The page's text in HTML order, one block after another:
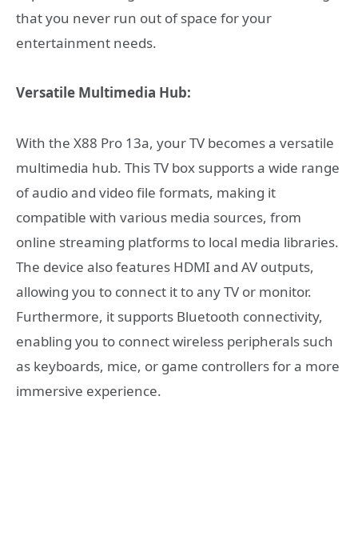
that you never run out of space for your
entertainment needs.
Versatile Multimedia Hub:
With the X88 Pro 13a, your TV becomes a versatile
multimedia hub. This TV box supports a wide range
of audio and video file formats, making it
compatible with various media sources, from
online streaming platforms to local media libraries.
The device also features HDMI and AV outputs,
allowing you to connect it to any TV or monitor.
Furthermore, it supports Bluetooth connectivity,
enabling you to connect wireless peripherals such
as keyboards, mice, or game controllers for a more
immersive experience.